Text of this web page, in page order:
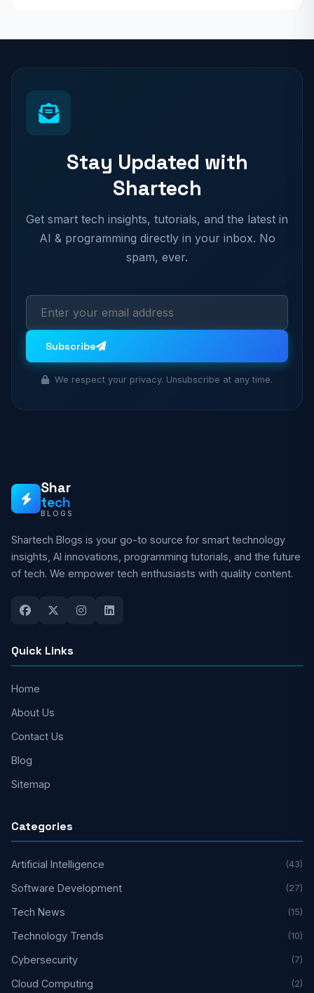
Stay Updated with
Shartech
Get smart tech insights, tutorials, and the latest in
AI & programming directly in your inbox. No
spam, ever.
Subscribe
We respect your privacy. Unsubscribe at any time.
Shar
tech
BLOGS
Shartech Blogs is your go-to source for smart technology
insights, AI innovations, programming tutorials, and the future
of tech. We empower tech enthusiasts with quality content.
Quick Links
Home
About Us
Contact Us
Blog
Sitemap
Categories
Artificial Intelligence (43)
Software Development (27)
Tech News (15)
Technology Trends (10)
Cybersecurity (7)
Cloud Computing (2)